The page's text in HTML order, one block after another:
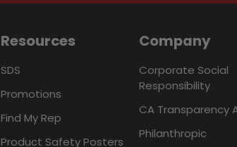
Resources
SDS
Promotions
Find My Rep
Product Safety Posters
Company
Corporate Social
Responsibility
CA Transparency
Philanthropic